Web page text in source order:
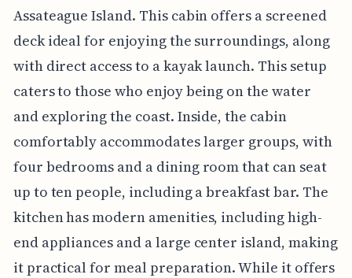
Assateague Island. This cabin offers a screened
deck ideal for enjoying the surroundings, along
with direct access to a kayak launch. This setup
caters to those who enjoy being on the water
and exploring the coast. Inside, the cabin
comfortably accommodates larger groups, with
four bedrooms and a dining room that can seat
up to ten people, including a breakfast bar. The
kitchen has modern amenities, including high-
end appliances and a large center island, making
it practical for meal preparation. While it offers